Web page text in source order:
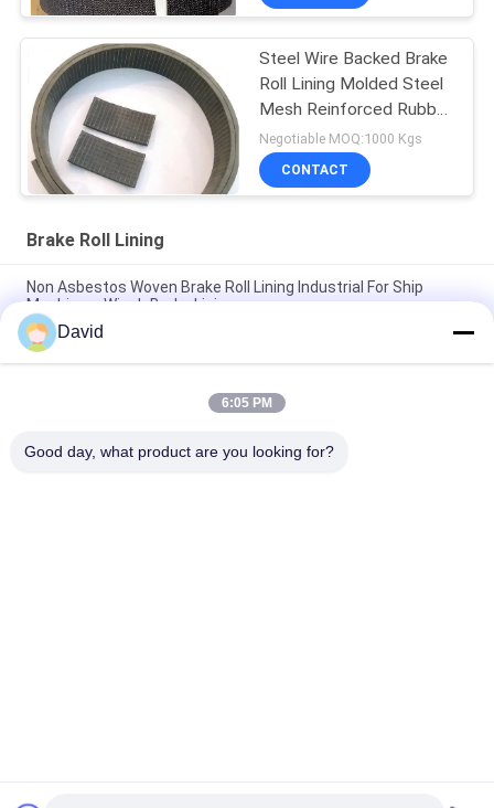
Steel Wire Backed Brake
Roll Lining Molded Steel
Mesh Reinforced Rubber
Material
Negotiable MOQ:1000 Kgs
CONTACT
Brake Roll Lining
Non Asbestos Woven Brake Roll Lining Industrial For Ship
Machinery Winch Brake Lining
Auto Tractor Parts Brake Roll Lining with Copper Brass for
Brake Drum Brake Shoe
Glass Viscose Fiber Brake Band Relining Material ISO9001
David
6:05 PM
Good day, what product are you looking for?